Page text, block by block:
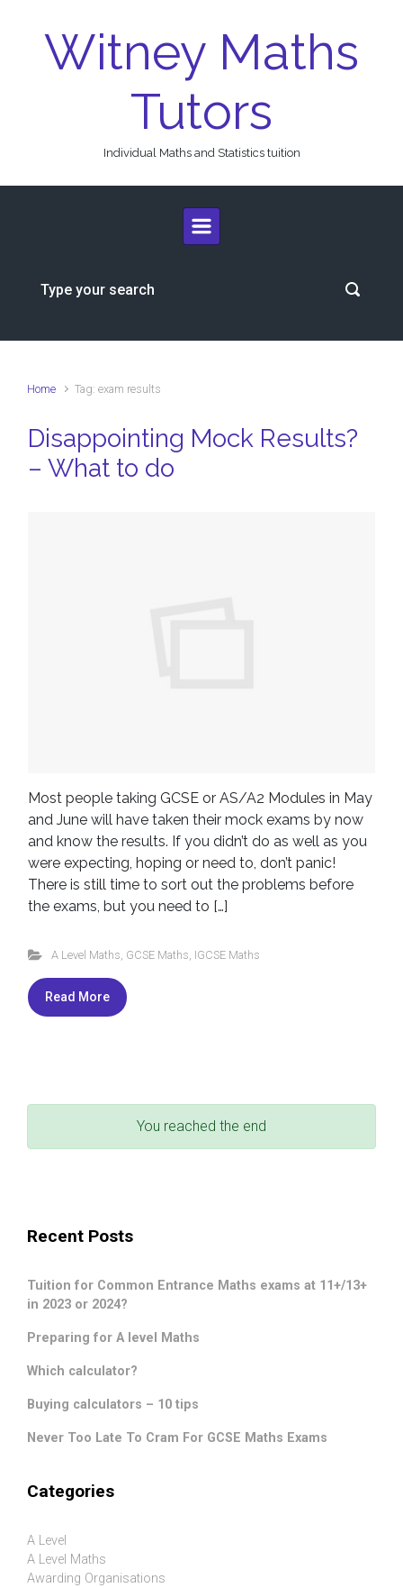
Witney Maths
Tutors
Individual Maths and Statistics tuition
Home Tag: exam results
Disappointing Mock Results?
– What to do
Most people taking GCSE or AS/A2 Modules in May
and June will have taken their mock exams by now
and know the results. If you didn’t do as well as you
were expecting, hoping or need to, don’t panic!
There is still time to sort out the problems before
the exams, but you need to […]
A Level Maths GCSE Maths IGCSE Maths
Read More
You reached the end
Recent Posts
Tuition for Common Entrance Maths exams at 11+/13+
in 2023 or 2024?
Preparing for A level Maths
Which calculator?
Buying calculators – 10 tips
Never Too Late To Cram For GCSE Maths Exams
Categories
A Level
A Level Maths
Awarding Organisations